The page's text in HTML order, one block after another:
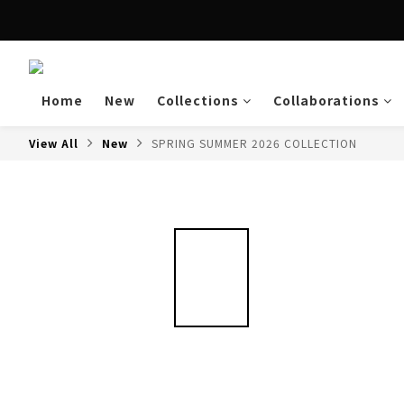
Home
New Collections Collaborations
View All New SPRING SUMMER 2026 COLLECTION